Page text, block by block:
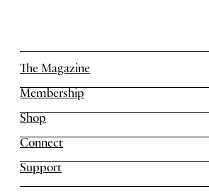
The Magazine
Membership
Shop
Connect
Support